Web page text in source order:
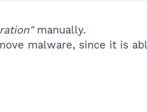
manually.
malware, since it is